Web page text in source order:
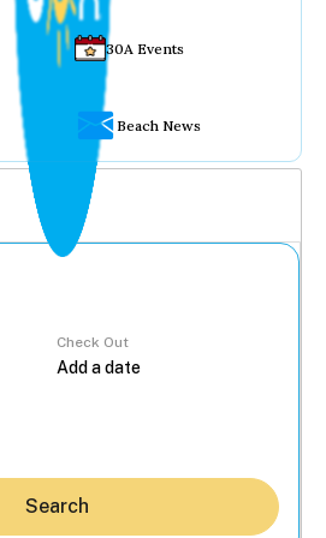
30A Events
Beach News
Check Out
Search